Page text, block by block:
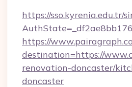
https://sso.kyrenia.edu.tr/
https://
destination=https://
renovation-doncaster/
doncaster